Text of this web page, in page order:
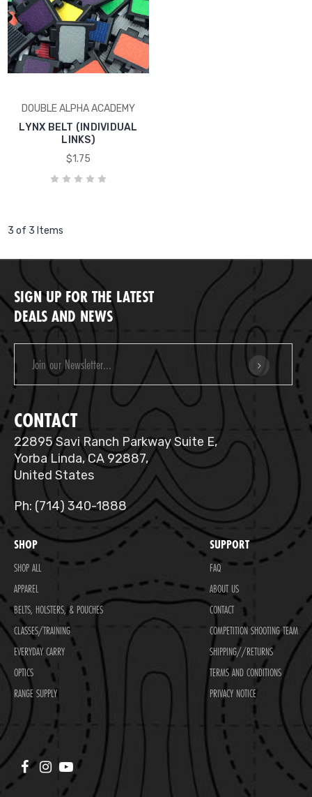
DOUBLE ALPHA ACADEMY
LYNX BELT (INDIVIDUAL
LINKS)
$1.75
3 of 3 Items
SIGN UP FOR THE LATEST
DEALS AND NEWS
Email
Address
CONTACT
22895 Savi Ranch Parkway Suite E,
Yorba Linda, CA 92887,
United States
Ph: (714) 340-1888
SHOP
SHOP ALL
APPAREL
BELTS, HOLSTERS, & POUCHES
CLASSES/TRAINING
EVERYDAY CARRY
OPTICS
RANGE SUPPLY
SUPPORT
FAQ
ABOUT US
CONTACT
COMPETITION SHOOTING TEAM
SHIPPING//RETURNS
TERMS AND CONDITIONS
PRIVACY NOTICE